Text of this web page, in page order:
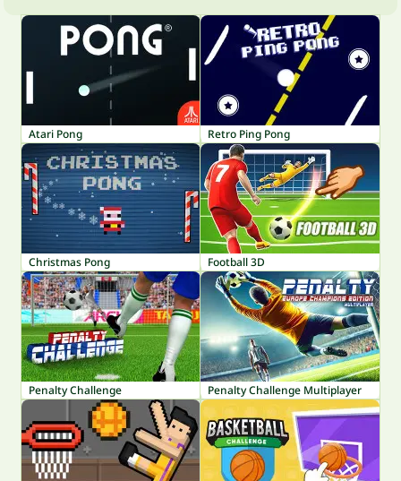
Atari Pong Retro Ping Pong
Christmas Pong Football 3D
Penalty Challenge Penalty Challenge Multiplayer